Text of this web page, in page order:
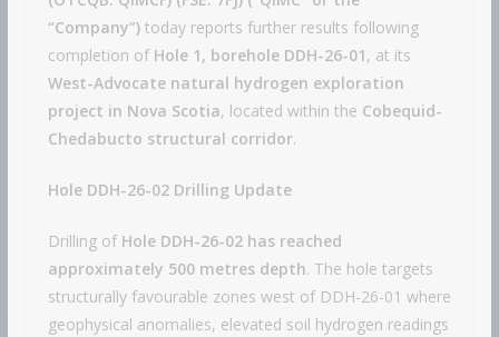
“Company”)today reports further results following
completion of Hole 1, borehole DDH-26-01, at its
West-Advocate natural hydrogen exploration
project in Nova Scotia, located within the Cobequid-
Chedabucto structural corridor.
Hole DDH-26-02 Drilling Update
Drilling of Hole DDH-26-02 has reached
approximately 500 metres depth. The hole targets
structurally favourable zones west of DDH-26-01 where
geophysical anomalies, elevated soil hydrogen readings